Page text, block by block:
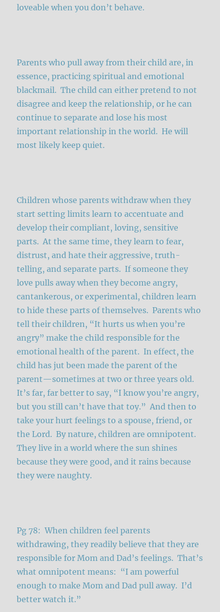
loveable when you don’t behave.
Parents who pull away from their child are, in
essence, practicing spiritual and emotional
blackmail. The child can either pretend to not
disagree and keep the relationship, or he can
continue to separate and lose his most
important relationship in the world. He will
most likely keep quiet.
Children whose parents withdraw when they
start setting limits learn to accentuate and
develop their compliant, loving, sensitive
parts. At the same time, they learn to fear,
distrust, and hate their aggressive, truth-
telling, and separate parts. If someone they
love pulls away when they become angry,
cantankerous, or experimental, children learn
to hide these parts of themselves. Parents who
tell their children, “It hurts us when you’re
angry” make the child responsible for the
emotional health of the parent. In effect, the
child has jut been made the parent of the
parent—sometimes at two or three years old.
It’s far, far better to say, “I know you’re angry,
but you still can’t have that toy.” And then to
take your hurt feelings to a spouse, friend, or
the Lord. By nature, children are omnipotent.
They live in a world where the sun shines
because they were good, and it rains because
they were naughty.
Pg 78: When children feel parents
withdrawing, they readily believe that they are
responsible for Mom and Dad’s feelings. That’s
what omnipotent means: “I am powerful
enough to make Mom and Dad pull away. I’d
better watch it.”